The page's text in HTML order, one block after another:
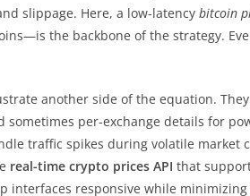
slippage. Here, a low-latency bitcoin
the backbone of the strategy.
another side of the equation.
sometimes per-exchange details for
traffic spikes during volatile market
real-time crypto prices API that
interfaces responsive while